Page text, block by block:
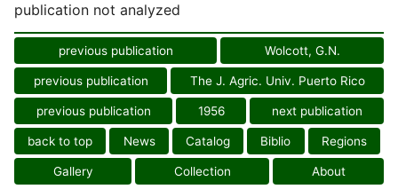
publication not analyzed
previous publication Wolcott, G.N.
previous publication The J. Agric. Univ. Puerto Rico
previous publication 1956 next publication
back to top News Catalog Biblio Regions
Gallery Collection About